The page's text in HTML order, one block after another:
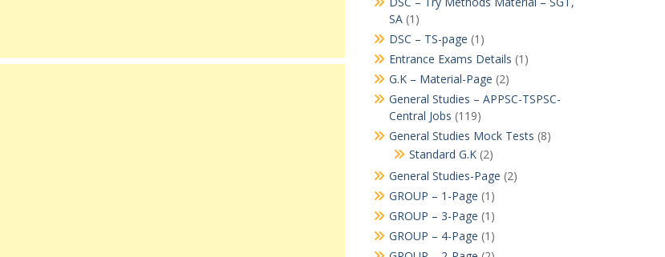
SA(1)
DSC – TS-page (1)
Entrance Exams Details (1)
G.K – Material-Page (2)
General Studies – APPSC-TSPSC-
Central Jobs (119)
General Studies Mock Tests (8)
Standard G.K(2)
General Studies-Page (2)
GROUP – 1-Page (1)
GROUP – 3-Page (1)
GROUP – 4-Page (1)